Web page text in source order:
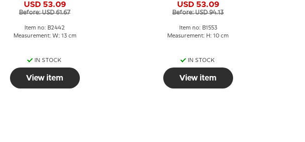
USD 53.09
Before: USD 61.67
Item no: B2442
Measurement: W: 13 cm
IN STOCK
View item
1553
USD 53.09
Before: USD 94.13
Item no: B1553
Measurement: H: 10 cm
IN STOCK
View item